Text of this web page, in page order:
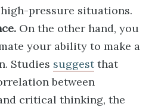
pressure situations.
On the other hand, you
your ability to make a
Studies suggestthat
between
critical thinking, the